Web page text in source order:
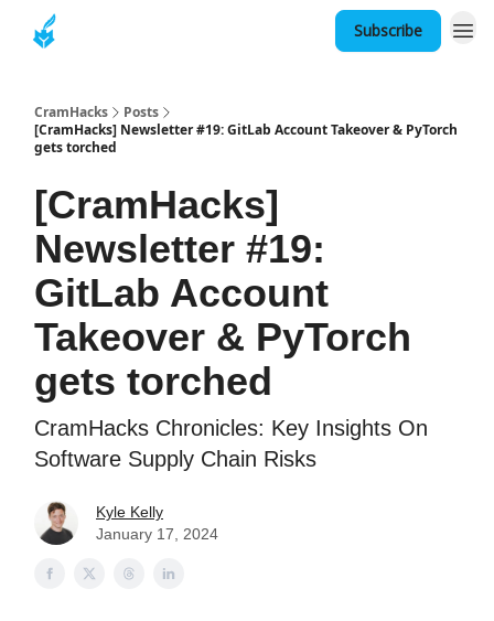
Subscribe
CramHacks
Posts
[CramHacks] Newsletter #19: GitLab Account Takeover & PyTorch
gets torched
[CramHacks]
Newsletter #19:
GitLab Account
Takeover & PyTorch
gets torched
CramHacks Chronicles: Key Insights On
Software Supply Chain Risks
Kyle Kelly
January 17, 2024